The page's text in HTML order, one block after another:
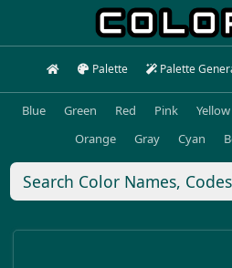
Palette Palette
Blue Green Red Pink Yellow
Orange
Gray Cyan